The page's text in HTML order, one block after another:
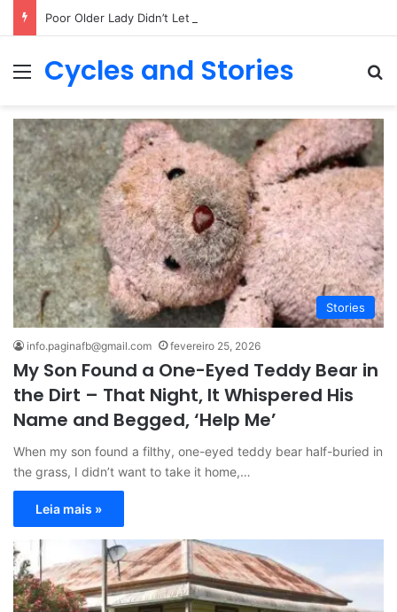
Menu
Cycles and Stories
Stories
info.paginafb@gmail.com fevereiro 25, 2026
My Son Found a One-Eyed Teddy Bear in
the Dirt – That Night, It Whispered His
Name and Begged, ‘Help Me’
When my son found a filthy, one-eyed teddy bear half-buried in
the grass, I didn’t want to take it home,…
Leia mais »